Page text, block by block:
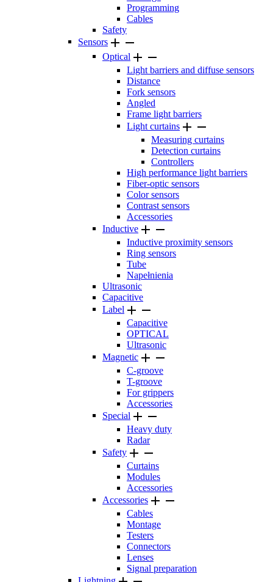
Programming
Cables
Safety
Sensors  
Optical  
Light barriers and diffuse sensors
Distance
Fork sensors
Angled
Frame light barriers
Light curtains  
Measuring curtains
Detection curtains
Controllers
High performance light barriers
Fiber-optic sensors
Color sensors
Contrast sensors
Accessories
Inductive  
Inductive proximity sensors
Ring sensors
Tube
Napełnienia
Ultrasonic
Capacitive
Label  
Capacitive
OPTICAL
Ultrasonic
Magnetic  
C-groove
T-groove
For grippers
Accessories
Special  
Heavy duty
Radar
Safety  
Curtains
Modules
Accessories
Accessories  
Cables
Montage
Testers
Connectors
Lenses
Signal preparation